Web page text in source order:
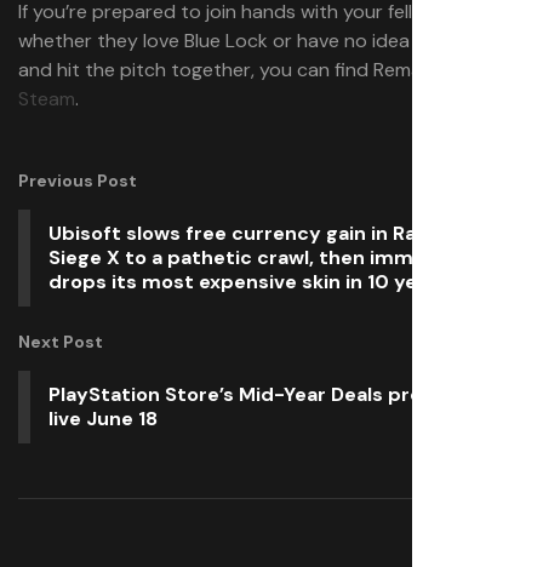
If you’re prepared to join hands with your fellow gamer,
whether they love Blue Lock or have no idea what that is,
and hit the pitch together, you can find Rematch
Steam.
Previous Post
Ubisoft slows free currency gain in Rainbow Six
Siege X to a pathetic crawl, then immediately
drops its most expensive skin in 10 years
Next Post
PlayStation Store’s Mid-Year Deals promotion
live June 18